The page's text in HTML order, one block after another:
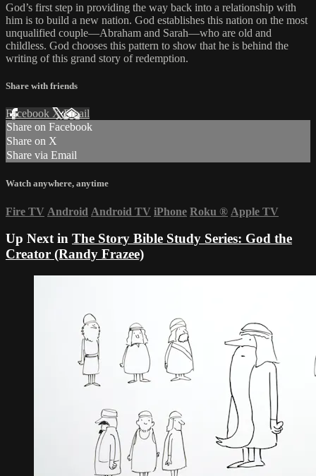
God’s first step in providing the way back into a relationship with
him is to build a new nation. God establishes this nation on the most
unqualified couple—Abraham and Sarah—who are old and
childless. God chooses this pattern to show that he is behind the
writing of this grand story of redemption.
Share with friends
Facebook XEmail
Share on Facebook
Share on X
Share via Email
Watch anywhere, anytime
Fire TV Android Android TV iPhone Roku ® Apple TV
Up Next in The Story Bible Study Series: God the
Creator (Randy Frazee)